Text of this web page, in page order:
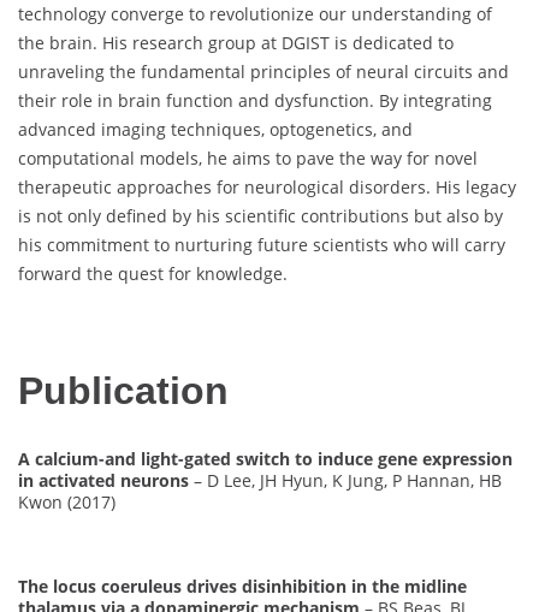
technology converge to revolutionize our understanding of
the brain. His research group at DGIST is dedicated to
unraveling the fundamental principles of neural circuits and
their role in brain function and dysfunction. By integrating
advanced imaging techniques, optogenetics, and
computational models, he aims to pave the way for novel
therapeutic approaches for neurological disorders. His legacy
is not only defined by his scientific contributions but also by
his commitment to nurturing future scientists who will carry
forward the quest for knowledge.
Publication
A calcium-and light-gated switch to induce gene expression
in activated neurons – D Lee, JH Hyun, K Jung, P Hannan, HB
Kwon (2017)
The locus coeruleus drives disinhibition in the midline
thalamus via a dopaminergic mechanism – BS Beas, BJ